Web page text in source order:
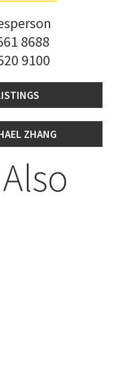
8688
9100
ZHANG